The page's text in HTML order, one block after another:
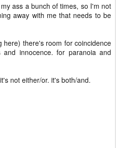
ass a bunch of times, so I'm not
away with me that needs to be
here) there's room for coincidence
innocence. for paranoia and
not either/or. it's both/and.